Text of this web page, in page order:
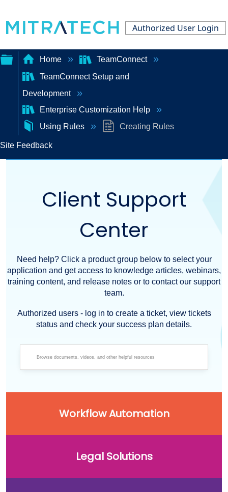
Authorized User Login
Expand/collapse
global
hierarchy
Home
TeamConnect
TeamConnect Setup and
Development
Enterprise Customization Help
Using Rules
Creating Rules
Site Feedback
Client Support
Center
Need help? Click a product group below to select your
application and get access to knowledge articles, webinars,
training content, and release notes or to contact our support
team.
Authorized users - log in to create a ticket, view tickets
status and check your success plan details.
Workflow Automation
Legal Solutions